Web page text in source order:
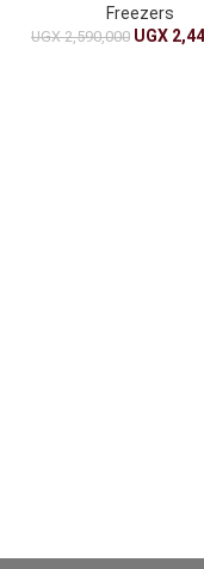
Freezers
UGX2,590,000 UGX